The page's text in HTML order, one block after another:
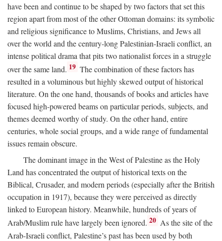
have been and continue to be shaped by two factors that set this
region apart from most of the other Ottoman domains: its symbolic
and religious significance to Muslims, Christians, and Jews all
over the world and the century-long Palestinian-Israeli conflict, an
intense political drama that pits two nationalist forces in a struggle
over the same land. 19 The combination of these factors has
resulted in a voluminous but highly skewed output of historical
literature. On the one hand, thousands of books and articles have
focused high-powered beams on particular periods, subjects, and
themes deemed worthy of study. On the other hand, entire
centuries, whole social groups, and a wide range of fundamental
issues remain obscure.
The dominant image in the West of Palestine as the Holy
Land has concentrated the output of historical texts on the
Biblical, Crusader, and modern periods (especially after the British
occupation in 1917), because they were perceived as directly
linked to European history. Meanwhile, hundreds of years of
Arab/Muslim rule have largely been ignored. 20 As the site of the
Arab-Israeli conflict, Palestine’s past has been used by both